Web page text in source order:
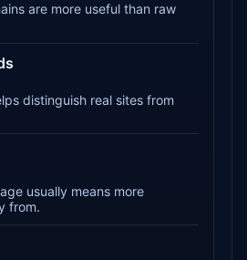
are more useful than raw
distinguish real sites from
usually means more
from.